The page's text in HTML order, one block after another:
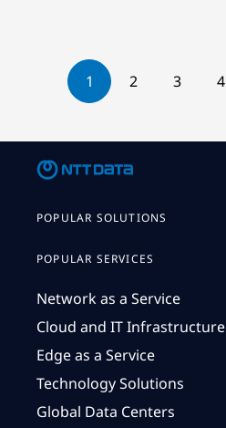
1 2 3 4
POPULAR SOLUTIONS
POPULAR SERVICES
Network as a Service
Cloud and IT Infrastructure
Edge as a Service
Technology Solutions
Global Data Centers